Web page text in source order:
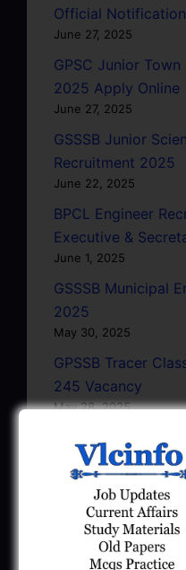
Official Notification
June 27, 2025
GPSC Junior
2025 Apply Online
June 27, 2025
GSSSB Junior
Recruitment 2025
June 22, 2025
BPCL Engineer
Executive &
June 1, 2025
GSSSB Municipal
2025
May 30, 2025
GPSSB Tracer
245 Vacancy
May 28, 2025
...CLICK